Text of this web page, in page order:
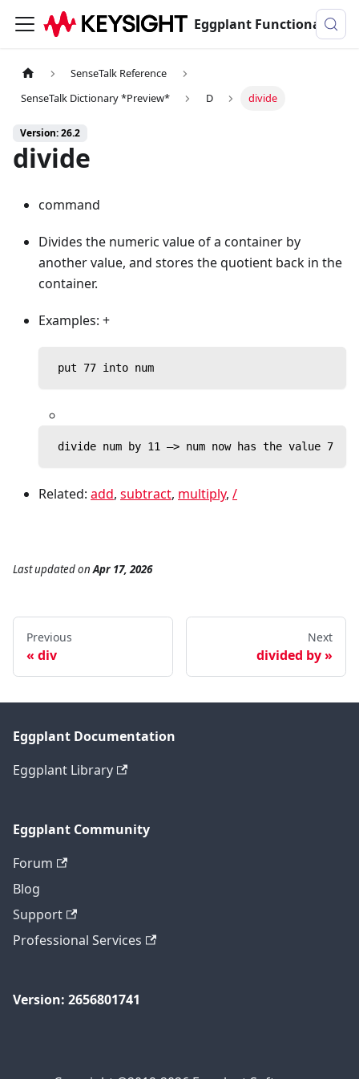
Eggplant Functional Documentation
SenseTalk Reference
SenseTalk Dictionary *Preview*
D divide
Version: 26.2
divide
command
Divides the numeric value of a container by
another value, and stores the quotient back in the
container.
Examples: +
put 77 into num
divide num by 11 —> num now has the value 7
Related: add, subtract, multiply, /
Last updatedonApr 17, 2026
Previous
div
Next
divided by
Eggplant Documentation
Eggplant Library
Eggplant Community
Forum
Blog
Support
Professional Services
Version: 2656801741